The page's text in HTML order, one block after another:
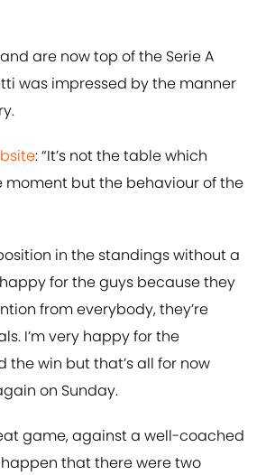
are now top of the Serie A
was impressed by the manner
: “It’s not the table which
moment but the behaviour of the
in the standings without a
for the guys because they
from everybody, they’re
I’m very happy for the
the win but that’s all for now
on Sunday.
game, against a well-coached
that there were two